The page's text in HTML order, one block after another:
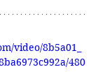
video/8b5a01_
480